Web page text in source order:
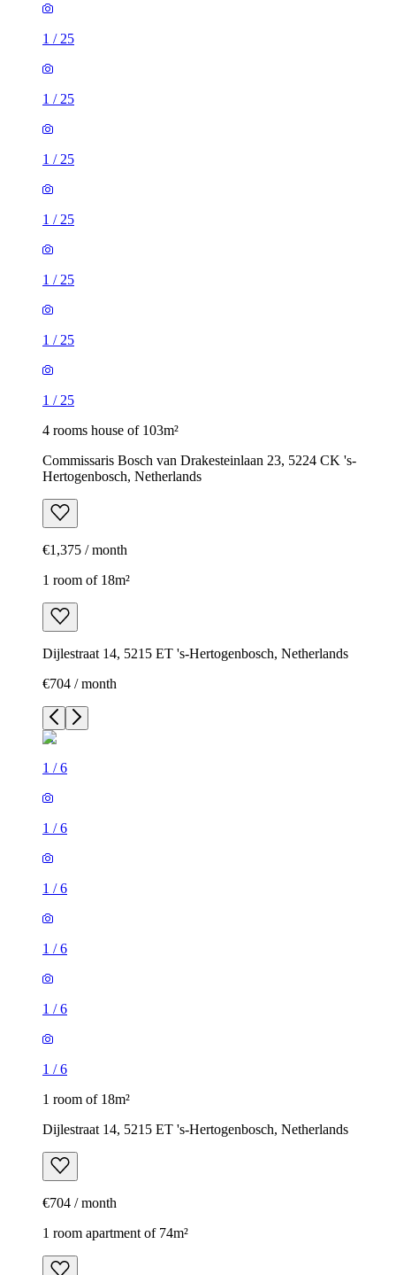
1 / 25
1 / 25
1 / 25
1 / 25
1 / 25
1 / 25
1 / 25
4 rooms house of 103m²
Commissaris Bosch van Drakesteinlaan 23, 5224 CK 's-
Hertogenbosch, Netherlands
€1,375 / month
1 room of 18m²
Dijlestraat 14, 5215 ET 's-Hertogenbosch, Netherlands
€704 / month
1 /6
1 /6
1 /6
1 /6
1 /6
1 /6
1 room of 18m²
Dijlestraat 14, 5215 ET 's-Hertogenbosch, Netherlands
€704 / month
1 room apartment of 74m²